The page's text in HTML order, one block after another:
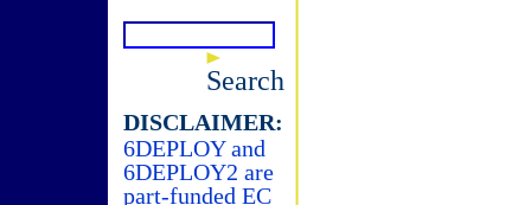
Search
DISCLAIMER:
6DEPLOY and
6DEPLOY2 are
part-funded EC